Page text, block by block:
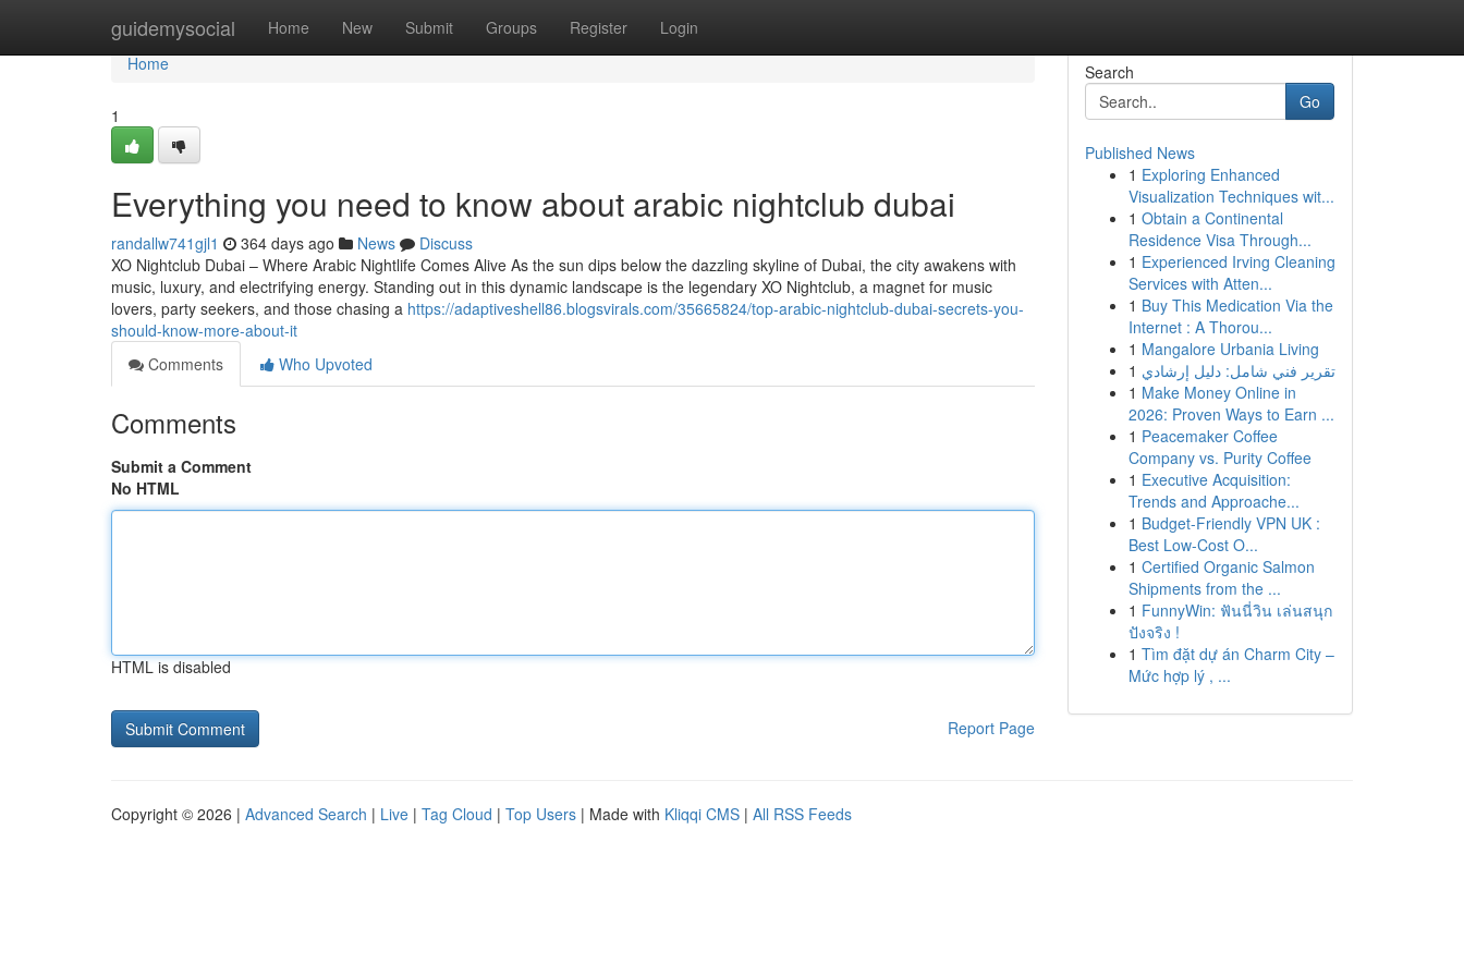
guidemysocial Home New Submit Groups Register Login
Home
Home
1
Everything you need to know about arabic nightclub dubai
randallw741gjl1 364 days ago News
Discuss
XO Nightclub Dubai – Where Arabic Nightlife Comes Alive As the sun dips below the dazzling skyline of Dubai, the city awakens with
music, luxury, and electrifying energy. Standing out in this dynamic landscape is the legendary XO Nightclub, a magnet for music
lovers, party seekers, and those chasing a https://adaptiveshell86.blogsvirals.com/35665824/top-arabic-nightclub-dubai-secrets-you-
should-know-more-about-it
Comments
Who Upvoted
Comments
Submit a Comment
No HTML
HTML is disabled
Report Page
Search
Go
Published News
1 Exploring Enhanced
Visualization Techniques wit...
1 Obtain a Continental
Residence Visa Through...
1 Experienced Irving Cleaning
Services with Atten...
1 Buy This Medication Via the
Internet : A Thorou...
1 Mangalore Urbania Living
1 تقرير فني شامل: دليل إرشادي
1 Make Money Online in
2026: Proven Ways to Earn ...
1 Peacemaker Coffee
Company vs. Purity Coffee
1 Executive Acquisition:
Trends and Approache...
1 Budget-Friendly VPN UK :
Best Low-Cost O...
1 Certified Organic Salmon
Shipments from the ...
1 FunnyWin: ฟันนี่วิน เล่นสนุก
ปังจริง !
1 Tìm đặt dự án Charm City –
Mức hợp lý , ...
Copyright © 2026 | Advanced Search | Live | Tag Cloud | Top Users | Made with Kliqqi CMS | All RSS Feeds